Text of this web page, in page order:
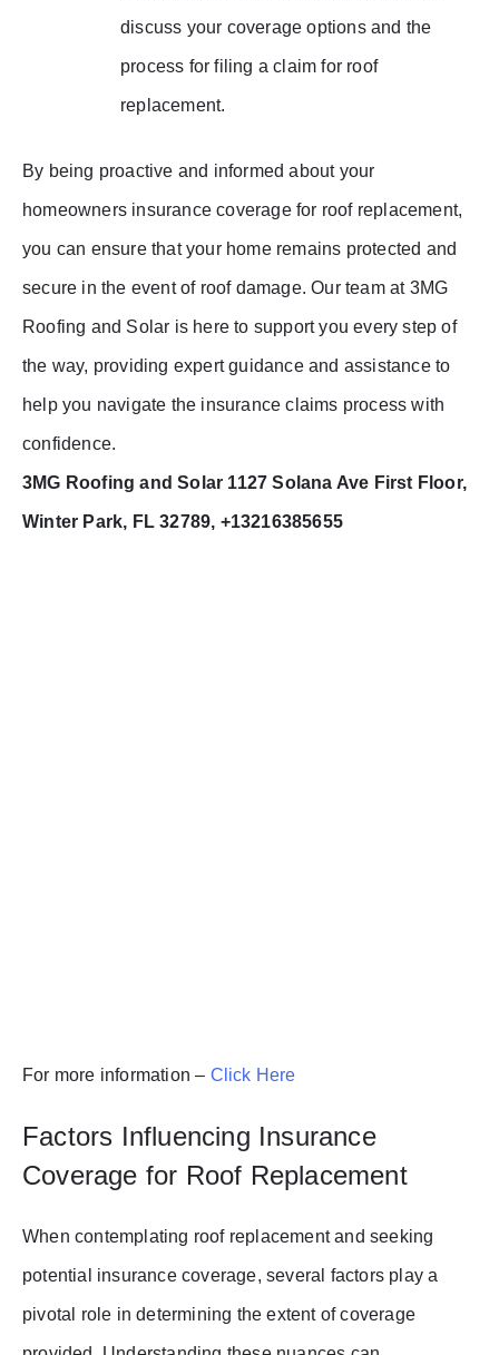
discuss your coverage options and the
process for filing a claim for roof
replacement.
By being proactive and informed about your
homeowners insurance coverage for roof replacement,
you can ensure that your home remains protected and
secure in the event of roof damage. Our team at 3MG
Roofing and Solar is here to support you every step of
the way, providing expert guidance and assistance to
help you navigate the insurance claims process with
confidence.
3MG Roofing and Solar 1127 Solana Ave First Floor,
Winter Park, FL 32789, +13216385655
For more information – Click Here
Factors Influencing Insurance
Coverage for Roof Replacement
When contemplating roof replacement and seeking
potential insurance coverage, several factors play a
pivotal role in determining the extent of coverage